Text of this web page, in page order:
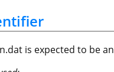
is expected to be